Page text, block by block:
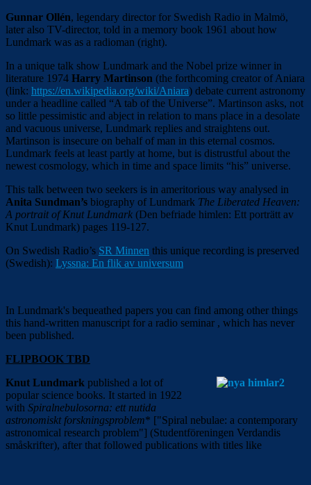
Gunnar Ollén, legendary director for Swedish Radio in Malmö,
later also TV-director, told in a memory book 1961 about how
Lundmark was as a radioman (right).
In a unique talk show Lundmark and the Nobel prize winner in
literature 1974 Harry Martinson (the forthcoming creator of Aniara
(link: https://en.wikipedia.org/wiki/Aniara) debate current astronomy
under a headline called “A tab of the Universe”. Martinson asks, not
so little pessimistic and abject in relation to mans place in a desolate
and vacuous universe, Lundmark replies and straightens out.
Martinson is insecure on behalf of man in this eternal cosmos.
Lundmark feels at least partly at home, but is distrustful about the
newest cosmology, which in time and space limits “his” universe.
This talk between two seekers is in ameritorious way analysed in
Anita Sundman’s biography of Lundmark The Liberated Heaven:
A portrait of Knut Lundmark (Den befriade himlen: Ett porträtt av
Knut Lundmark) pages 119-127.
On Swedish Radio’s SR Minnen this unique recording is preserved
(Swedish): Lyssna: En flik av universum
In Lundmark's bequeathed papers you can find among other things
this hand-written manuscript for a radio seminar , which has never
been published.
FLIPBOOK TBD
Knut Lundmark published a lot of
popular science books. It started in 1922
with Spiralnebulosorna: ett nutida
astronomiskt forskningsproblem* ["Spiral nebulae: a contemporary
astronomical research problem"] (Studentföreningen Verdandis
småskrifter), after that followed publications with titles like